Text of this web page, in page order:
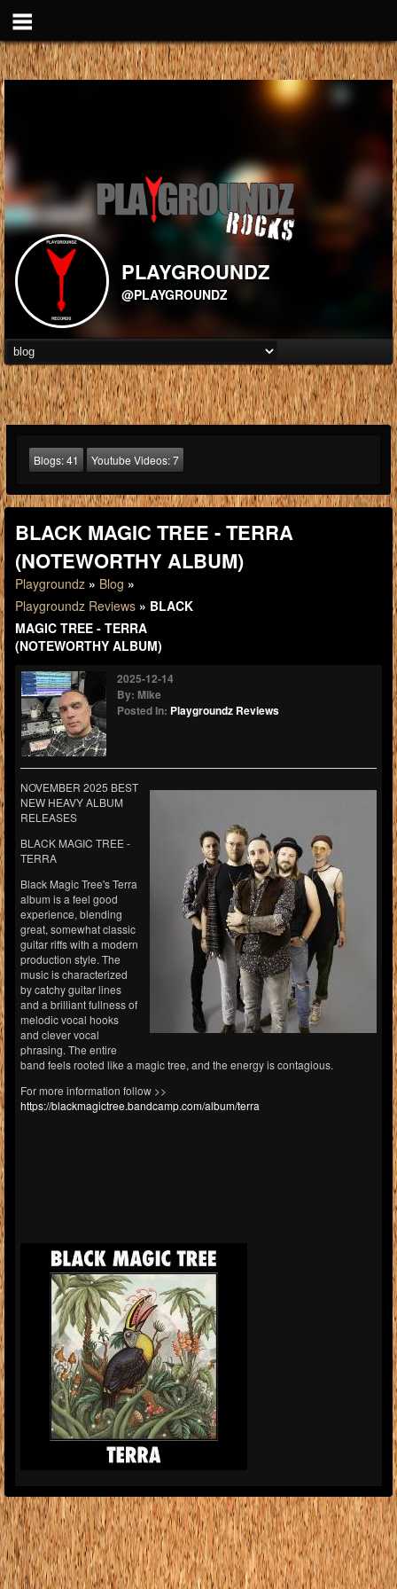
PLAYGROUNDZ
@PLAYGROUNDZ
Blogs:41 Youtube Videos:7
BLACK MAGIC TREE - TERRA
(NOTEWORTHY ALBUM)
Playgroundz » Blog »
Playgroundz Reviews » BLACK
MAGIC TREE - TERRA
(NOTEWORTHY ALBUM)
2025-12-14
By: Mike
Posted In: Playgroundz Reviews
NOVEMBER 2025 BEST
NEW HEAVY ALBUM
RELEASES
BLACK MAGIC TREE -
TERRA
Black Magic Tree's Terra
album is a feel good
experience, blending
great, somewhat classic
guitar riffs with a modern
production style. The
music is characterized
by catchy guitar lines
and a brilliant fullness of
melodic vocal hooks
and clever vocal
phrasing. The entire
band feels rooted like a magic tree, and the energy is contagious.
For more information follow >>
https://blackmagictree.bandcamp.com/album/terra